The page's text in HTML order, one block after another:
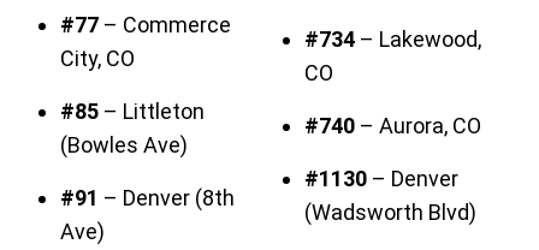
#77 – Commerce
City, CO
#85 – Littleton
(Bowles Ave)
#91 – Denver (8th
Ave)
#734 – Lakewood,
CO
#740 – Aurora, CO
#1130 – Denver
(Wadsworth Blvd)